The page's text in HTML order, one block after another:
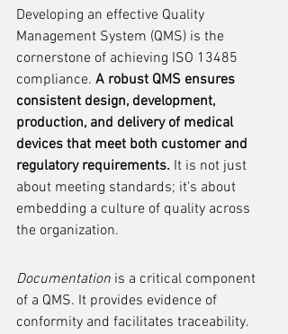
Developing an effective Quality
Management System (QMS) is the
cornerstone of achieving ISO 13485
compliance. A robust QMS ensures
consistent design, development,
production, and delivery of medical
devices that meet both customer and
regulatory requirements. It is not just
about meeting standards; it's about
embedding a culture of quality across
the organization.
Documentation is a critical component
of a QMS. It provides evidence of
conformity and facilitates traceability.